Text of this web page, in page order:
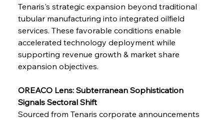
FerrumFortis Wednesday, July 30, 2025
FerrumFortis
Barriers
Supreme Scrutiny Stirs Saga in Bhushan Steel
Tenaris's strategic expansion beyond traditional
tubular manufacturing into integrated oilfield
services. These favorable conditions enable
accelerated technology deployment while
supporting revenue growth & market share
expansion objectives.
OREACO Lens: Subterranean Sophistication
Signals Sectoral Shift
Sourced from Tenaris corporate announcements